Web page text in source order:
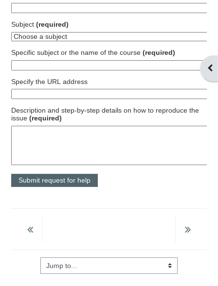
Subject (required)
Specific subject or the name of the course (required)
Specify the URL address
Description and step-by-step details on how to reproduce the
issue (required)